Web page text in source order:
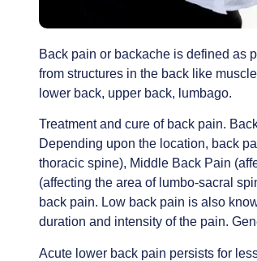
Back pain or backache is defined as
from structures in the back like
lower back, upper back, lumbago.
Treatment and cure of back pain.
Depending upon the location, back
thoracic spine), Middle Back Pain
(affecting the area of lumbo-sacral
back pain. Low back pain is also
duration and intensity of the pain.
Acute lower back pain persists for